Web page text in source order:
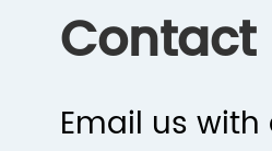
Contact
Email us